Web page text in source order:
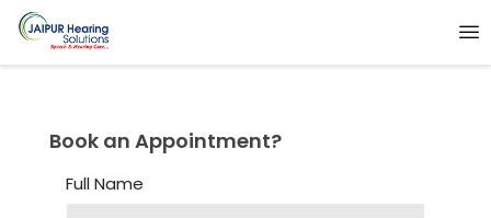
Book an Appointment?
Full Name